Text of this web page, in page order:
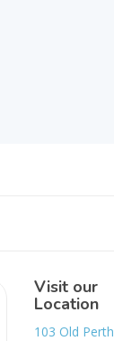
Visit our
Location
103 Old Perth